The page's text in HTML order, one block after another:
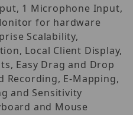
1 Microphone Input,
for hardware
Scalability,
Local Client Display,
Easy Drag and Drop
Recording, E-Mapping,
and Sensitivity
and Mouse